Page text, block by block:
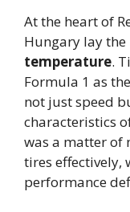
At the heart of
Hungary lay
temperature.
Formula 1 as
not just speed
characteristics
was a matter of
tires effectively,
performance